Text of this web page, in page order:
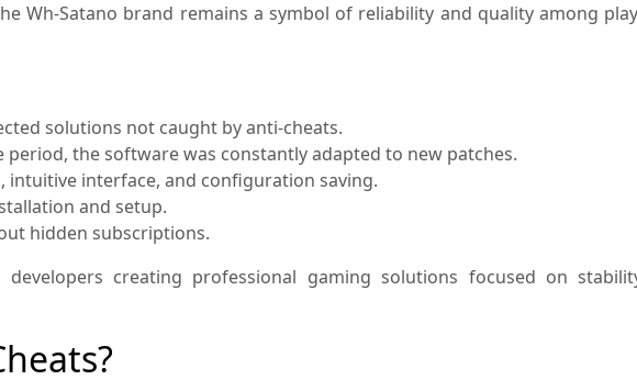
Wh-Satano brand remains a symbol of reliability and quality among
solutions not caught by anti-cheats.
the software was constantly adapted to new patches.
intuitive interface, and configuration saving.
and setup.
hidden subscriptions.
creating professional gaming solutions focused on